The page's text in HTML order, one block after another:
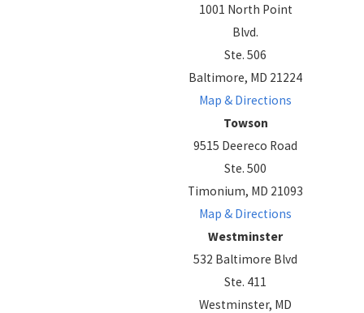
1001 North Point
Blvd.
Ste. 506
Baltimore, MD 21224
Map & Directions
Towson
9515 Deereco Road
Ste. 500
Timonium, MD 21093
Map & Directions
Westminster
532 Baltimore Blvd
Ste. 411
Westminster, MD